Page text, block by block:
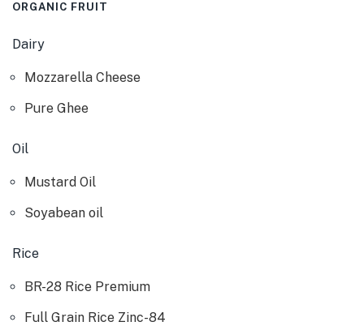
ORGANIC FRUIT
Dairy
Mozzarella Cheese
Pure Ghee
Oil
Mustard Oil
Soyabean oil
Rice
BR-28 Rice Premium
Full Grain Rice Zinc-84